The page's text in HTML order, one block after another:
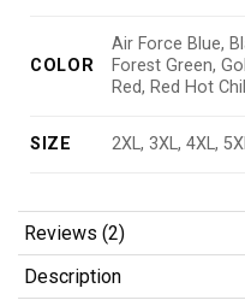
COLOR
Air Force Blue,
Forest Green,
Red, Red Hot
SIZE 2XL, 3XL, 4XL,
Reviews (2)
Description